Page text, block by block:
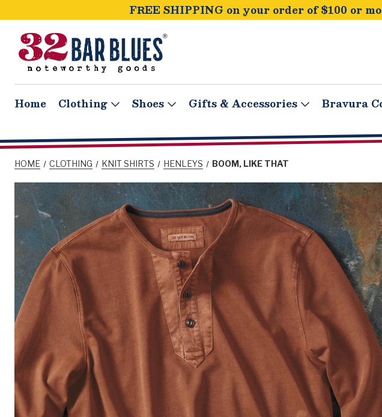
FREE SHIPPING on your order of $100 or
Home Clothing Shoes Gifts & Accessories Bravura
HOME CLOTHING KNIT SHIRTS HENLEYS BOOM, LIKE THAT